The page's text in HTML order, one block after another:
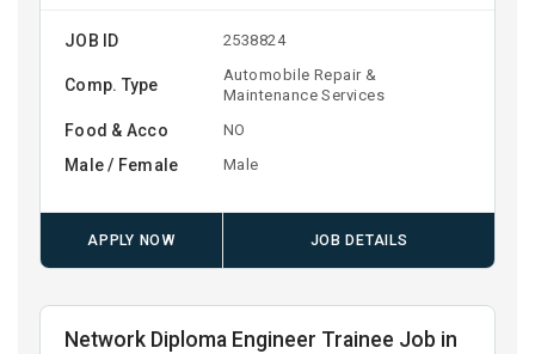
JOB ID 2538824
Comp. Type
Automobile Repair &
Maintenance Services
Food & Acco NO
Male / Female Male
APPLY NOW JOB DETAILS
Network Diploma Engineer Trainee Job in